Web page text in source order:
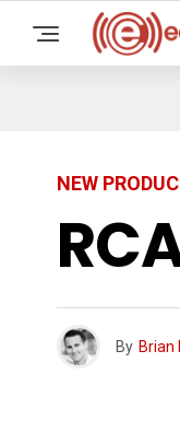
NEW
By Brian